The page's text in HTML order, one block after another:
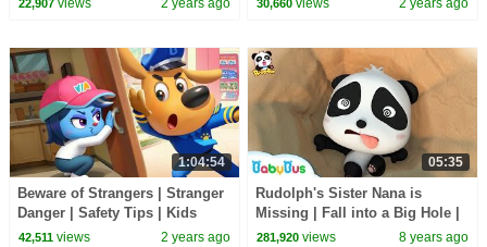
22,907views 2 years ago 30,660 views 2 years ago
1:04:54
Beware of Strangers | Stranger
Danger | Safety Tips | Kids
Cartoon | Sheriff Labrador |
42,511views 2 years ago
05:35
Rudolph's Sister Nana is
Missing | Fall into a Big Hole |
Magical Chinese Characters |
281,920 views 8 years ago